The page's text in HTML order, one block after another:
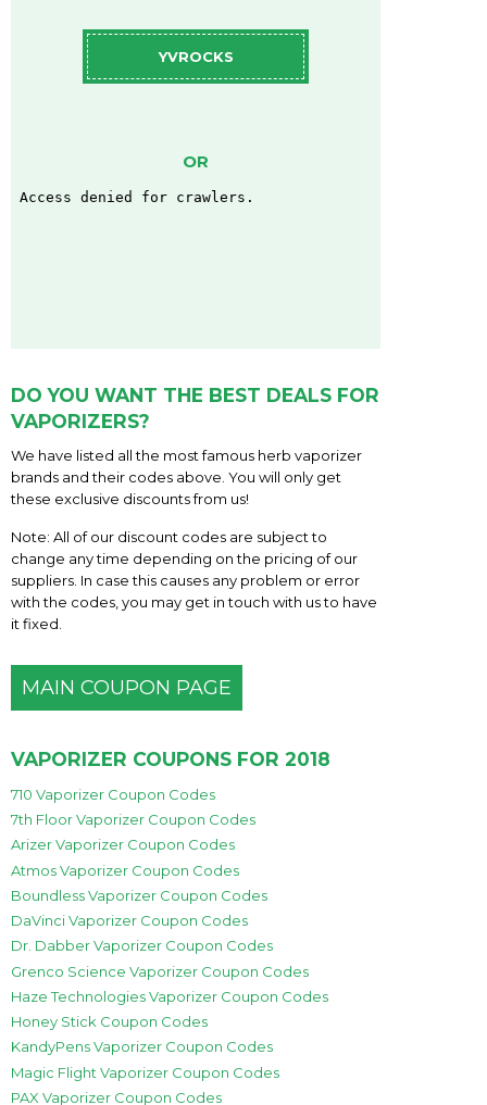
YVROCKS
OR
DO YOU WANT THE BEST DEALS FOR
VAPORIZERS?
We have listed all the most famous herb vaporizer
brands and their codes above. You will only get
these exclusive discounts from us!
Note: All of our discount codes are subject to
change any time depending on the pricing of our
suppliers. In case this causes any problem or error
with the codes, you may get in touch with us to have
it fixed.
MAIN COUPON PAGE
VAPORIZER COUPONS FOR 2018
710 Vaporizer Coupon Codes
7th Floor Vaporizer Coupon Codes
Arizer Vaporizer Coupon Codes
Atmos Vaporizer Coupon Codes
Boundless Vaporizer Coupon Codes
DaVinci Vaporizer Coupon Codes
Dr. Dabber Vaporizer Coupon Codes
Grenco Science Vaporizer Coupon Codes
Haze Technologies Vaporizer Coupon Codes
Honey Stick Coupon Codes
KandyPens Vaporizer Coupon Codes
Magic Flight Vaporizer Coupon Codes
PAX Vaporizer Coupon Codes